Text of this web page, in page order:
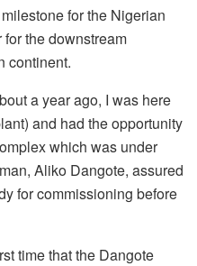
for the Nigerian
the downstream
continent.
a year ago, I was here
and had the opportunity
which was under
Aliko Dangote, assured
for commissioning before
time that the Dangote